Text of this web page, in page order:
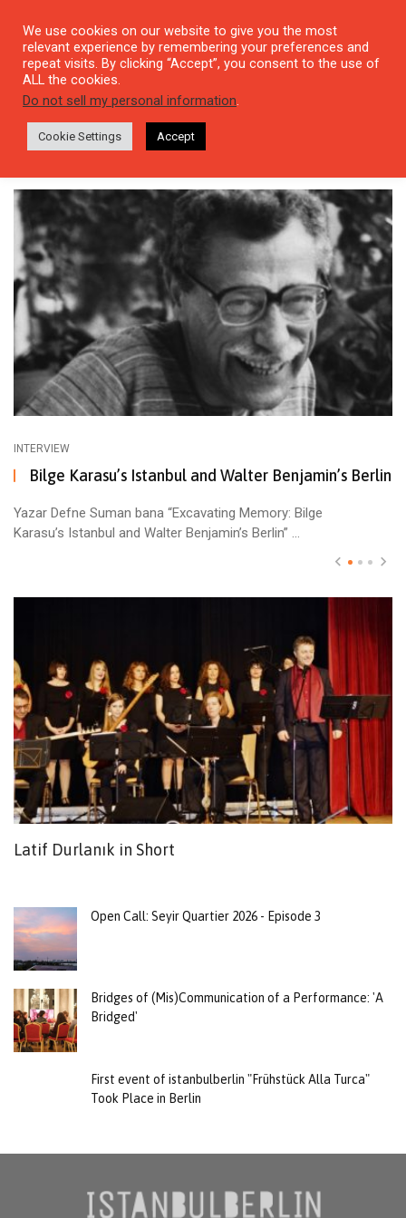
Tag: Bin Dokuz Yüzlerin
Başında Berlin’de Çocukluk
INTERVIEW
Bilge Karasu’s Istanbul and Walter Benjamin’s Berlin
Yazar Defne Suman bana “Excavating Memory: Bilge
Karasu’s Istanbul and Walter Benjamin’s Berlin” ...
Latif Durlanık in Short
Open Call: Seyir Quartier 2026 - Episode 3
Bridges of (Mis)Communication of a Performance: 'A
Bridged'
First event of istanbulberlin "Frühstück Alla Turca"
Took Place in Berlin
We use cookies on our website to give you the most
relevant experience by remembering your preferences and
repeat visits. By clicking “Accept”, you consent to the use of
ALL the cookies.
Do not sell my personal information.
Cookie Settings Accept